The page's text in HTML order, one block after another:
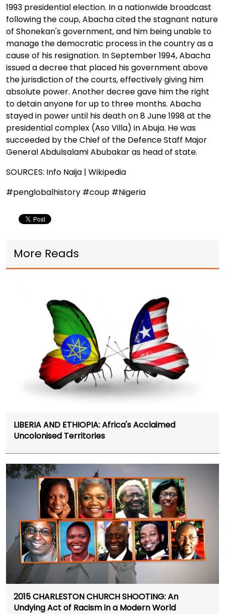
1993 presidential election. In a nationwide broadcast
following the coup, Abacha cited the stagnant nature
of Shonekan's government, and him being unable to
manage the democratic process in the country as a
cause of his resignation. In September 1994, Abacha
issued a decree that placed his government above
the jurisdiction of the courts, effectively giving him
absolute power. Another decree gave him the right
to detain anyone for up to three months. Abacha
stayed in power until his death on 8 June 1998 at the
presidential complex (Aso Villa) in Abuja. He was
succeeded by the Chief of the Defence Staff Major
General Abdulsalami Abubakar as head of state.
SOURCES: Info Naija | Wikipedia
#penglobalhistory #coup #Nigeria
More Reads
LIBERIA AND ETHIOPIA: Africa's Acclaimed
Uncolonised Territories
2015 CHARLESTON CHURCH SHOOTING: An
Undying Act of Racism in a Modern World